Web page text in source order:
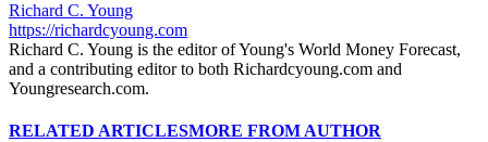
Richard C. Young
https://richardcyoung.com
Richard C. Young is the editor of Young's World Money Forecast,
and a contributing editor to both Richardcyoung.com and
Youngresearch.com.
RELATED ARTICLESMORE FROM AUTHOR